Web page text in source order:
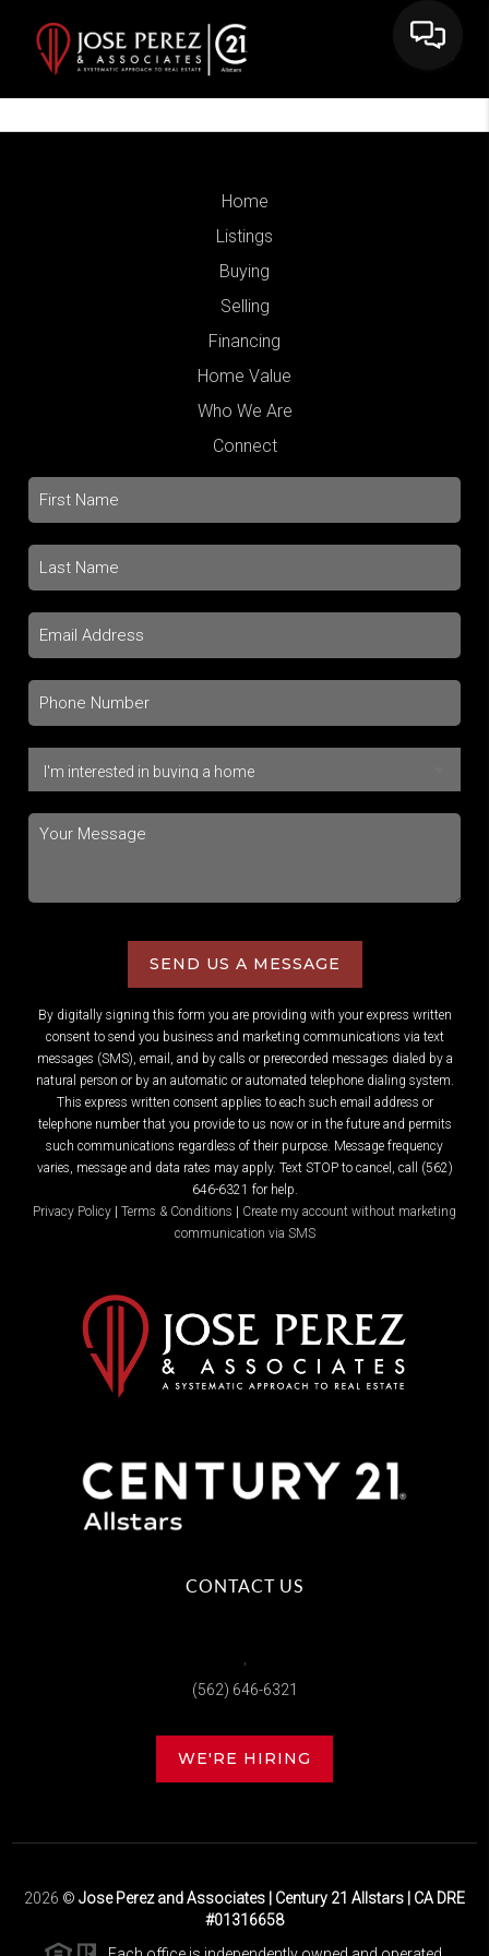
Home
Listings
Buying
Selling
Financing
Home Value
Who We Are
Connect
SEND US A MESSAGE
By digitally signing this form you are providing with your express written
consent to send you business and marketing communications via text
messages (SMS), email, and by calls or prerecorded messages dialed by a
natural person or by an automatic or automated telephone dialing system.
This express written consent applies to each such email address or
telephone number that you provide to us now or in the future and permits
such communications regardless of their purpose. Message frequency
varies, message and data rates may apply. Text STOP to cancel, call (562)
646-6321 for help.
Privacy Policy
Terms & Conditions
Create my account without marketing
communication via SMS
CONTACT US
(562) 646-6321
WE'RE HIRING
2026 © Jose Perez and Associates | Century 21 Allstars | CA DRE
#01316658